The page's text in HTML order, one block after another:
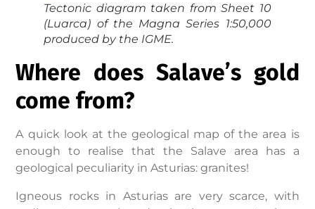
Tectonic diagram taken from Sheet 10
(Luarca) of the Magna Series 1:50,000
produced by the IGME.
Where does Salave’s gold
come from?
A quick look at the geological map of the area is
enough to realise that the Salave area has a
geological peculiarity in Asturias: granites!
Igneous rocks in Asturias are very scarce, with